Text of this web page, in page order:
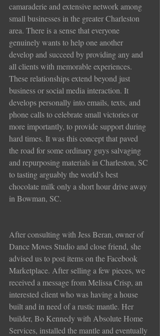
camaraderie and extensive network among
small businesses in the greater Charleston
area. There is a sense that everyone
genuinely wants to help one another
develop and succeed by providing any and
all clients with memorable experiences.
These relationships extend beyond just
business or social media interaction. It
develops personally into emails, texts, and
phone calls to celebrate small victories or
more importantly, to provide support during
hard times. It was this concept that paved
the road for some ordinary guys salvaging
and repurposing materials in Charleston, SC
to tasting arguably the world’s best
chocolate milk only a short hour drive away
in Bowman, SC.
After consulting with Jess Beran, owner of
Dance Moves Studio and close friend, she
advised us to post items on the Facebook
Marketplace. After selling a few pieces, we
received a message from Melissa Crisp, an
interested client who was having a house
built and in need of a rustic mantle. Her
builder, Bo Kennedy with Absolute Home
Services, installed the mantle and eventually